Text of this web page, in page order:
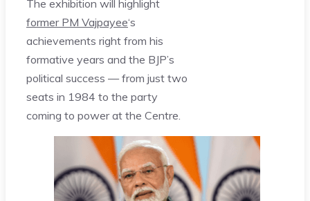
The exhibition will highlight
former PM Vajpayee‘s
achievements right from his
formative years and the BJP’s
political success — from just two
seats in 1984 to the party
coming to power at the Centre.